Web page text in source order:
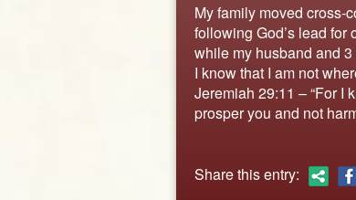
My family moved cross-
following God’s lead for
while my husband and
I know that I am not
Jeremiah 29:11 – “For I
prosper you and not
Share this entry: